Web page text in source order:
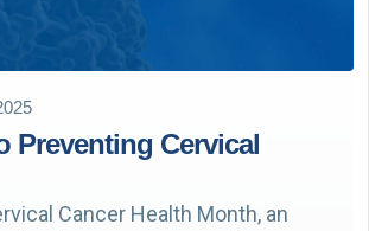
Preventing Cervical
Cancer Health Month, an